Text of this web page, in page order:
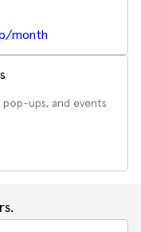
month
ups, and events